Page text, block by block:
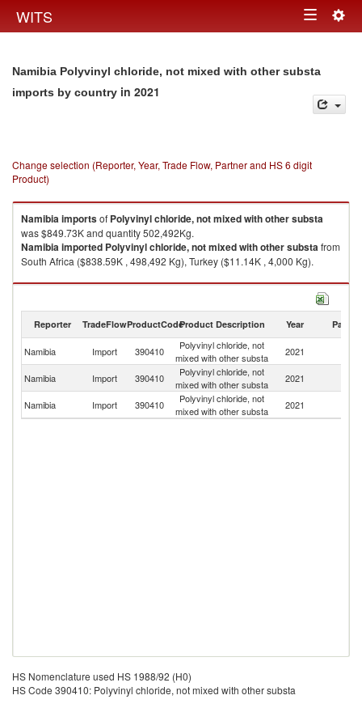
WITS Toggle
Namibia Polyvinyl chloride, not mixed with other substa
imports by country in 2021
Change selection (Reporter, Year, Trade Flow, Partner and HS 6 digit
Product)
Namibiaimportsof Polyvinyl chloride, not mixed with other substa
was $849.73K and quantity 502,492Kg.
Namibiaimported Polyvinyl chloride, not mixed with other substafrom
South Africa ($838.59K , 498,492 Kg), Turkey ($11.14K , 4,000 Kg).
Polyvinyl chloride, not mixed with other substa exports by country in 2021
Reporter TradeFlowProductCodeProduct Description Year Partner
Namibia Import 390410
Polyvinyl chloride, not
mixed with other substa
2021
Namibia Import 390410
Polyvinyl chloride, not
mixed with other substa
2021
Namibia
Import 390410
Polyvinyl chloride, not
mixed with other substa
2021
HS Nomenclature used HS 1988/92 (H0)
HS Code 390410: Polyvinyl chloride, not mixed with other substa